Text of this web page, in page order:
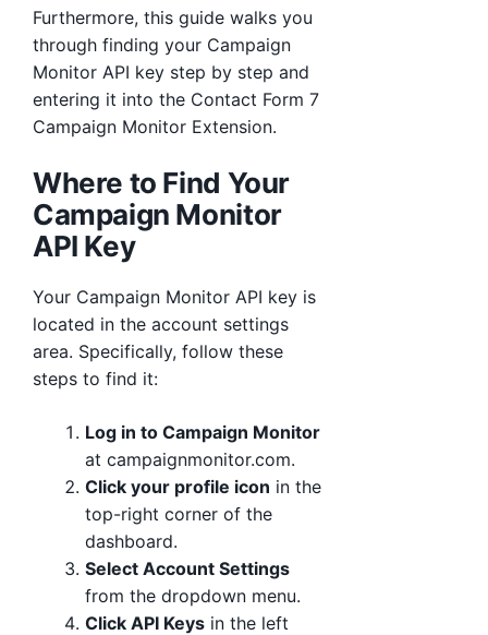
Furthermore, this guide walks you
through finding your Campaign
Monitor API key step by step and
entering it into the Contact Form 7
Campaign Monitor Extension.
Where to Find Your
Campaign Monitor
API Key
Your Campaign Monitor API key is
located in the account settings
area. Specifically, follow these
steps to find it:
Log in to Campaign Monitor
at campaignmonitor.com.
Click your profile icon in the
top-right corner of the
dashboard.
Select Account Settings
from the dropdown menu.
Click API Keys in the left